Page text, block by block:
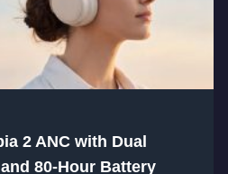
2 ANC with Dual
80-Hour Battery